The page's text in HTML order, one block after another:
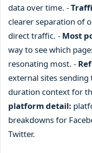
data over time. -
clearer separation of
direct traffic. - Most
way to see which
resonating most. -
external sites
duration context for
platform detail:
breakdowns for
Twitter.